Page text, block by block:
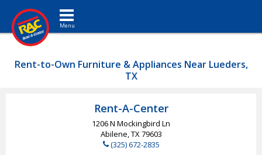
Toggle navigation
Rent-to-Own Furniture & Appliances Near Lueders,
TX
Rent-A-Center
1206 N Mockingbird Ln
Abilene, TX79603
(325) 672-2835